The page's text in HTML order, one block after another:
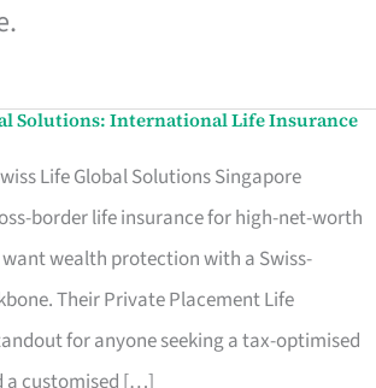
Solutions: International Life Insurance
Life Global Solutions Singapore
border life insurance for high-net-worth
wealth protection with a Swiss-
Their Private Placement Life
for anyone seeking a tax-optimised